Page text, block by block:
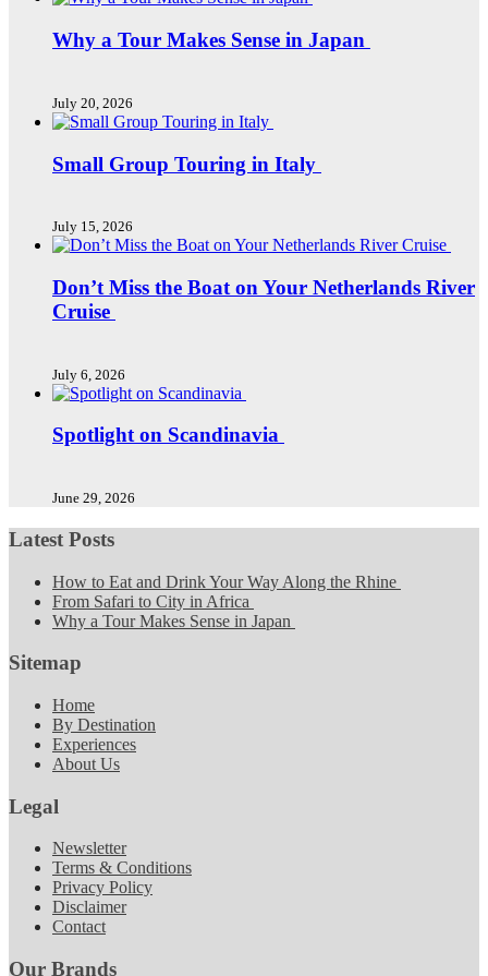
Why a Tour Makes Sense in Japan
July 20, 2026
Small Group Touring in Italy
July 15, 2026
Don’t Miss the Boat on Your Netherlands River
Cruise
July 6, 2026
Spotlight on Scandinavia
June 29, 2026
Latest Posts
How to Eat and Drink Your Way Along the Rhine
From Safari to City in Africa
Why a Tour Makes Sense in Japan
Sitemap
Home
By Destination
Experiences
About Us
Legal
Newsletter
Terms & Conditions
Privacy Policy
Disclaimer
Contact
Our Brands